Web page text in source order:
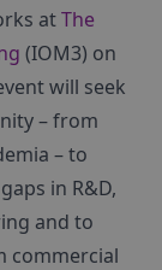
atThe
(IOM3) on
will seek
– from
– to
in R&D,
and to
commercial